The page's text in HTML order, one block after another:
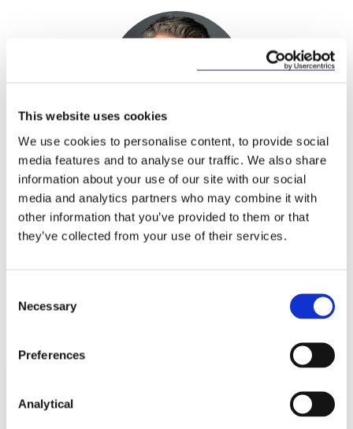
This website uses cookies
We use cookies to personalise content, to provide social
media features and to analyse our traffic. We also share
information about your use of our site with our social
media and analytics partners who may combine it with
other information that you’ve provided to them or that
they’ve collected from your use of their services.
Selection
Necessary
Preferences
Analytical
Seán Barton
Consultant